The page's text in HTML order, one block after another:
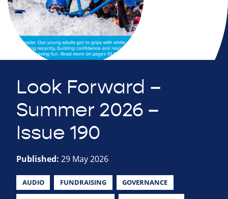
Look Forward –
Summer 2026 –
Issue 190
Published: 29 May 2026
AUDIO FUNDRAISING GOVERNANCE